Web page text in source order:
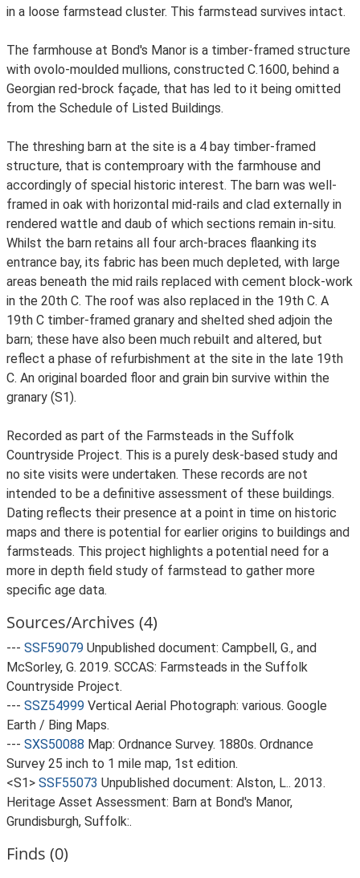
in a loose farmstead cluster. This farmstead survives intact.
The farmhouse at Bond's Manor is a timber-framed structure
with ovolo-moulded mullions, constructed C.1600, behind a
Georgian red-brock façade, that has led to it being omitted
from the Schedule of Listed Buildings.
The threshing barn at the site is a 4 bay timber-framed
structure, that is contemproary with the farmhouse and
accordingly of special historic interest. The barn was well-
framed in oak with horizontal mid-rails and clad externally in
rendered wattle and daub of which sections remain in-situ.
Whilst the barn retains all four arch-braces flaanking its
entrance bay, its fabric has been much depleted, with large
areas beneath the mid rails replaced with cement block-work
in the 20th C. The roof was also replaced in the 19th C. A
19th C timber-framed granary and shelted shed adjoin the
barn; these have also been much rebuilt and altered, but
reflect a phase of refurbishment at the site in the late 19th
C. An original boarded floor and grain bin survive within the
granary (S1).
Recorded as part of the Farmsteads in the Suffolk
Countryside Project. This is a purely desk-based study and
no site visits were undertaken. These records are not
intended to be a definitive assessment of these buildings.
Dating reflects their presence at a point in time on historic
maps and there is potential for earlier origins to buildings and
farmsteads. This project highlights a potential need for a
more in depth field study of farmstead to gather more
specific age data.
Sources/Archives (4)
--- SSF59079 Unpublished document: Campbell, G., and
McSorley, G. 2019. SCCAS: Farmsteads in the Suffolk
Countryside Project.
--- SSZ54999 Vertical Aerial Photograph: various. Google
Earth / Bing Maps.
--- SXS50088 Map: Ordnance Survey. 1880s. Ordnance
Survey 25 inch to 1 mile map, 1st edition.
<S1> SSF55073 Unpublished document: Alston, L.. 2013.
Heritage Asset Assessment: Barn at Bond's Manor,
Grundisburgh, Suffolk:.
Finds (0)